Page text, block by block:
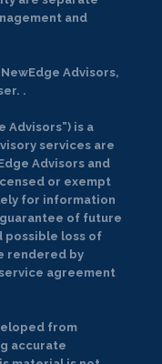
and
Advisors,
.
Advisors”) is a
services are
Advisors and
or exempt
for information
of future
possible loss of
rendered by
agreement
from
accurate